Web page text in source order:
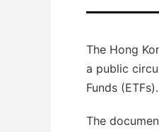
The Hong
a public
Funds (ETFs).
The